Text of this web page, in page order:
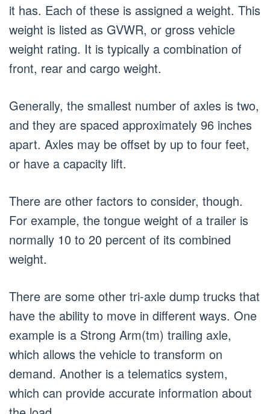
it has. Each of these is assigned a weight. This
weight is listed as GVWR, or gross vehicle
weight rating. It is typically a combination of
front, rear and cargo weight.
Generally, the smallest number of axles is two,
and they are spaced approximately 96 inches
apart. Axles may be offset by up to four feet,
or have a capacity lift.
There are other factors to consider, though.
For example, the tongue weight of a trailer is
normally 10 to 20 percent of its combined
weight.
There are some other tri-axle dump trucks that
have the ability to move in different ways. One
example is a Strong Arm(tm) trailing axle,
which allows the vehicle to transform on
demand. Another is a telematics system,
which can provide accurate information about